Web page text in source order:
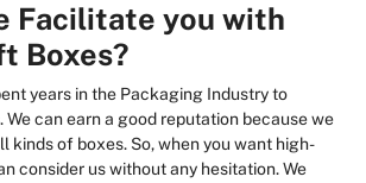
Facilitate you with
Boxes?
years in the Packaging Industry to
can earn a good reputation because we
kinds of boxes. So, when you want high-
consider us without any hesitation. We